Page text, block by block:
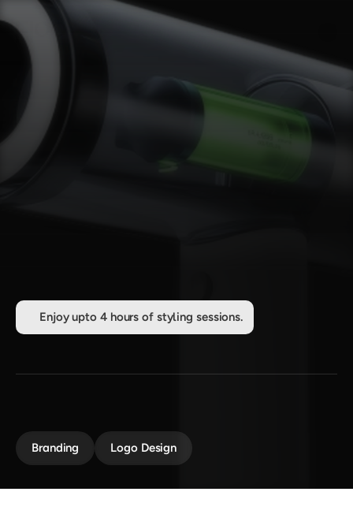
Enjoy upto 4 hours of styling sessions.
BatteryPowered
Branding Logo Design